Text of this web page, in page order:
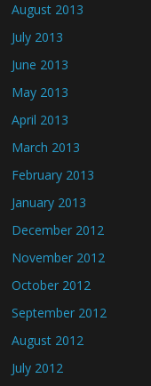
August 2013
July 2013
June 2013
May 2013
April 2013
March 2013
February 2013
January 2013
December 2012
November 2012
October 2012
September 2012
August 2012
July 2012